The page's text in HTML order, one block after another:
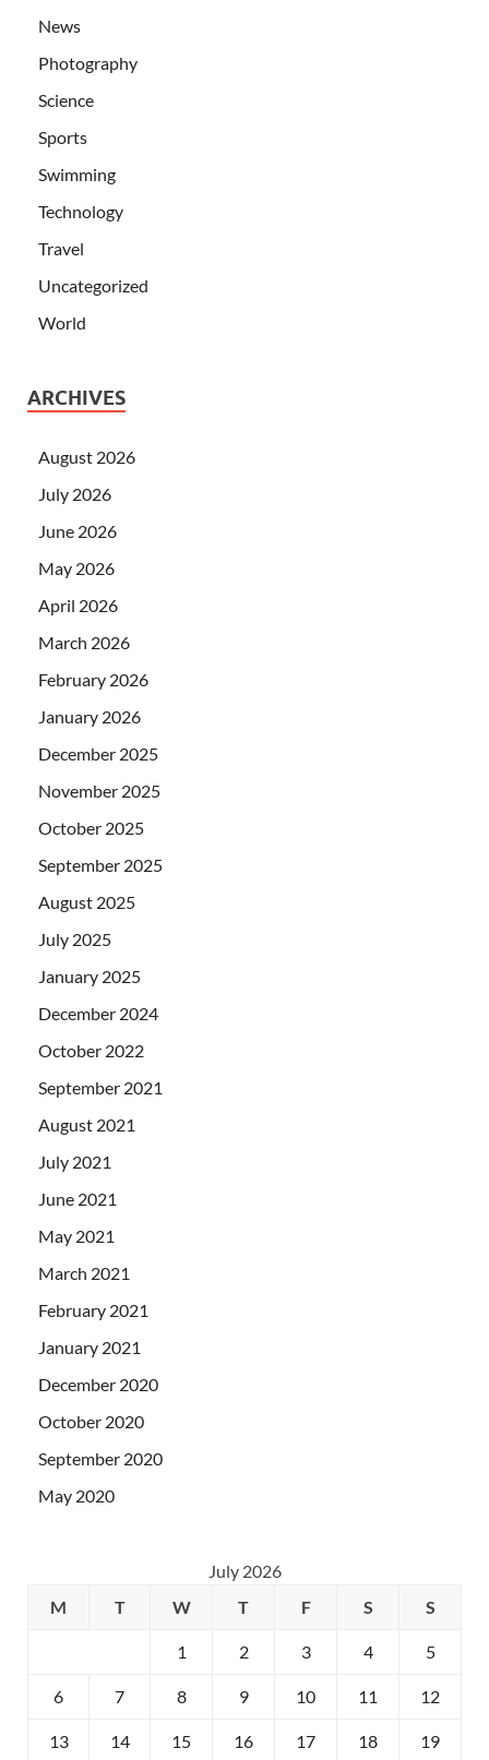
News
Photography
Science
Sports
Swimming
Technology
Travel
Uncategorized
World
ARCHIVES
August 2026
July 2026
June 2026
May 2026
April 2026
March 2026
February 2026
January 2026
December 2025
November 2025
October 2025
September 2025
August 2025
July 2025
January 2025
December 2024
October 2022
September 2021
August 2021
July 2021
June 2021
May 2021
March 2021
February 2021
January 2021
December 2020
October 2020
September 2020
May 2020
July 2026
M
T W T F S S
1 2 3 4 5
6 7 8 9 10 11 12
13 14 15 16 17 18 19